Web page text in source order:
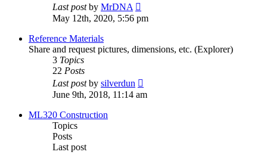
Last postby MrDNA
the
May 12th, 2020, 5:56 pm
Reference Materials
Share and request pictures, dimensions, etc. (Explorer)
3 Topics
22 Posts
Last postby silverdun
the
June 9th, 2018, 11:14 am
ML320 Construction
Topics
Posts
Last post